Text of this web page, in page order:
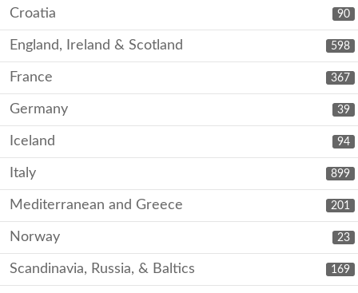
90
Croatia
598
England, Ireland & Scotland
367
France
39
Germany
94
Iceland
899
Italy
201
Mediterranean and Greece
23
Norway
169
Scandinavia, Russia, & Baltics